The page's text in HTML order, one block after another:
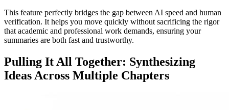
This feature perfectly bridges the gap between AI speed and human
verification. It helps you move quickly without sacrificing the rigor
that academic and professional work demands, ensuring your
summaries are both fast and trustworthy.
Pulling It All Together: Synthesizing
Ideas Across Multiple Chapters